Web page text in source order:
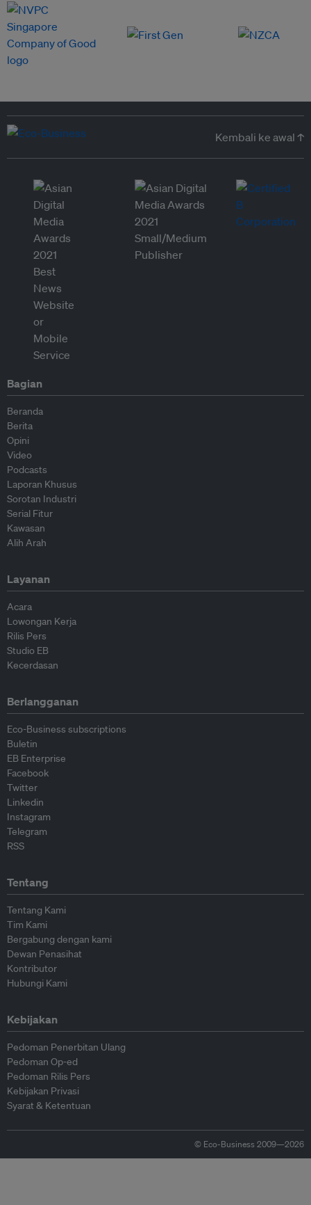
Kembali ke awal ↑
Bagian
Beranda
Berita
Opini
Video
Podcasts
Laporan Khusus
Sorotan Industri
Serial Fitur
Kawasan
Alih Arah
Layanan
Acara
Lowongan Kerja
Rilis Pers
Studio EB
Kecerdasan
Berlangganan
Eco-Business subscriptions
Buletin
EB Enterprise
Facebook
Twitter
Linkedin
Instagram
Telegram
RSS
Tentang
Tentang Kami
Tim Kami
Bergabung dengan kami
Dewan Penasihat
Kontributor
Hubungi Kami
Kebijakan
Pedoman Penerbitan Ulang
Pedoman Op-ed
Pedoman Rilis Pers
Kebijakan Privasi
Syarat & Ketentuan
© Eco-Business 2009—2026